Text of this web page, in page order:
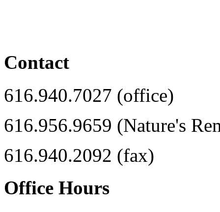
Contact
616.940.7027 (office)
616.956.9659 (Nature's
616.940.2092 (fax)
Office Hours